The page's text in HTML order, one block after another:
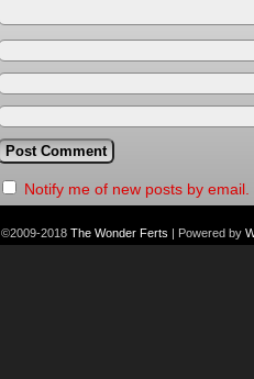
Notify me of new posts by email.
©2009-2018 The Wonder Ferts | Powered by